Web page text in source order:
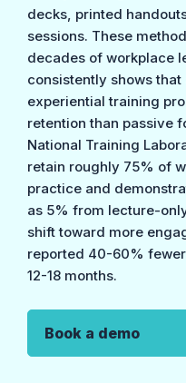
decks, printed
sessions. These
decades of workplace
consistently shows
experiential training
retention than passive
National Training
retain roughly 75% of
practice and
as 5% from lecture-
shift toward more
reported 40-60%
12-18 months.
Book a demo